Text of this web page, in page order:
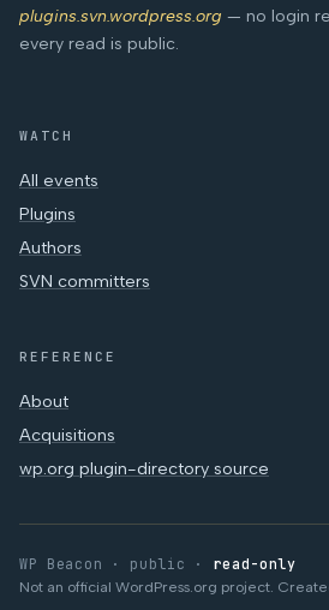
plugins.svn.wordpress.org — no login
every read is public.
WATCH
All events
Plugins
Authors
SVN committers
REFERENCE
About
Acquisitions
wp.org plugin-directory source
WP Beacon · public · read-only
Not an official WordPress.org project.